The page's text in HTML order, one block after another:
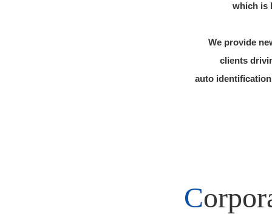
which is
We provide
clients
auto